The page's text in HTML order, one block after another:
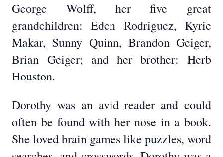
George Wolff, her five great
grandchildren: Eden Rodriguez, Kyrie
Makar, Sunny Quinn, Brandon Geiger,
Brian Geiger; and her brother: Herb
Houston.
Dorothy was an avid reader and could
often be found with her nose in a book.
She loved brain games like puzzles, word